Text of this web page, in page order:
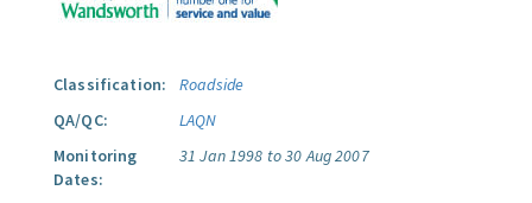
Classification:
Roadside
QA/QC:
LAQN
Monitoring
Dates:
31 Jan 1998 to 30 Aug 2007